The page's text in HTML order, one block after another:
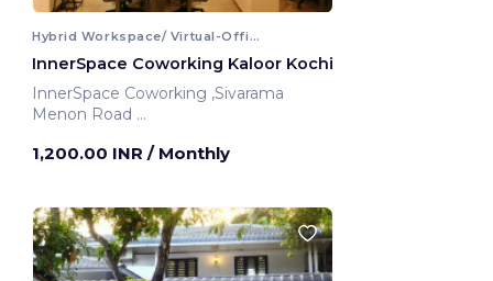
Hybrid Workspace/ Virtual-Office
InnerSpace Coworking Kaloor Kochi
InnerSpace Coworking ,Sivarama
Menon Road
1,200.00 INR / Monthly